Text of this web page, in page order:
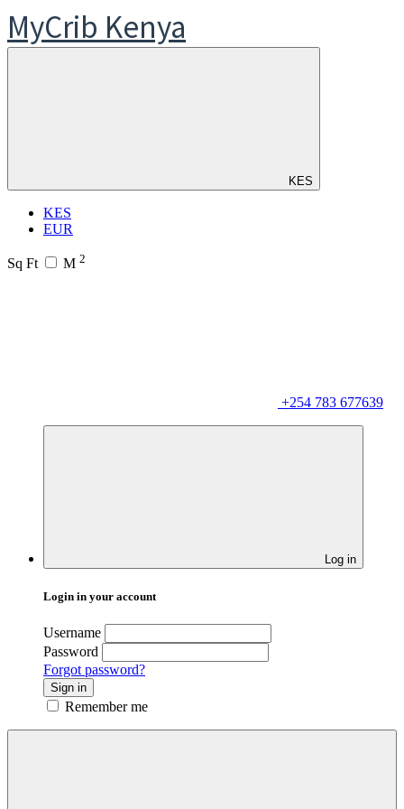
MyCrib Kenya
KES
KES
EUR
Sq Ft M 2
+254 783 677639
Log in
Login in your account
Username
Password
Forgot password?
Sign in
Remember me